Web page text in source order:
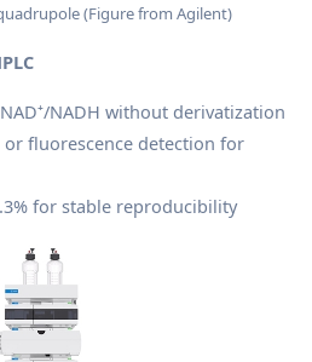
(Figure from Agilent)
NADH without derivatization
fluorescence detection for
for stable reproducibility